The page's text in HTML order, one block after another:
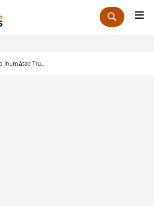
Zoek
Ngā Kaitiaki o Ihumātao Trust